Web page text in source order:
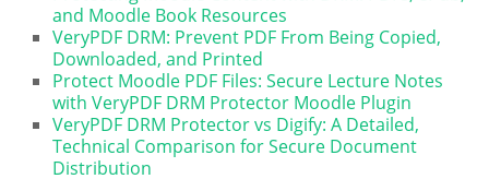
and Moodle Book Resources
VeryPDF DRM: Prevent PDF From Being Copied,
Downloaded, and Printed
Protect Moodle PDF Files: Secure Lecture Notes
with VeryPDF DRM Protector Moodle Plugin
VeryPDF DRM Protector vs Digify: A Detailed,
Technical Comparison for Secure Document
Distribution